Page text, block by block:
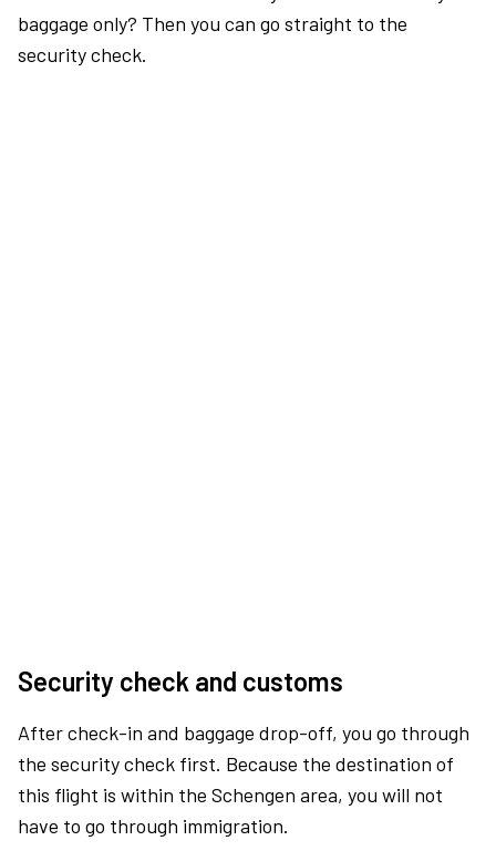
baggage only? Then you can go straight to the
security check.
Security check and customs
After check-in and baggage drop-off, you go through
the security check first. Because the destination of
this flight is within the Schengen area, you will not
have to go through immigration.